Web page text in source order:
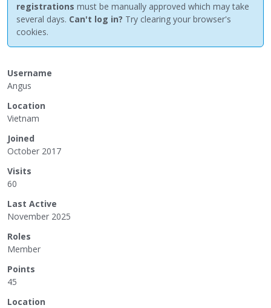
registrations must be manually approved which may take
several days. Can't log in? Try clearing your browser's
cookies.
Username
Angus
Location
Vietnam
Joined
October 2017
Visits
60
Last Active
November 2025
Roles
Member
Points
45
Location